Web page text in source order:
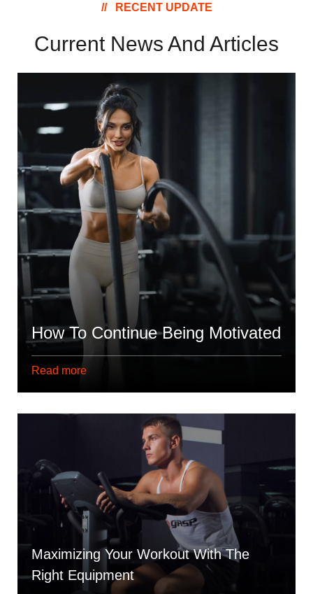
RECENT UPDATE
Current News And Articles
How To Continue Being Motivated
Read more
Maximizing Your Workout With The
Right Equipment